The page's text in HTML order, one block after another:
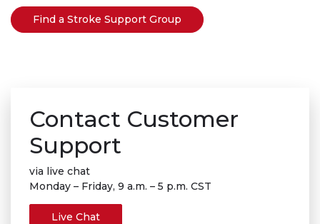
Find a Stroke Support Group
Contact Customer
Support
via live chat
Monday – Friday, 9 a.m. – 5 p.m. CST
Live Chat